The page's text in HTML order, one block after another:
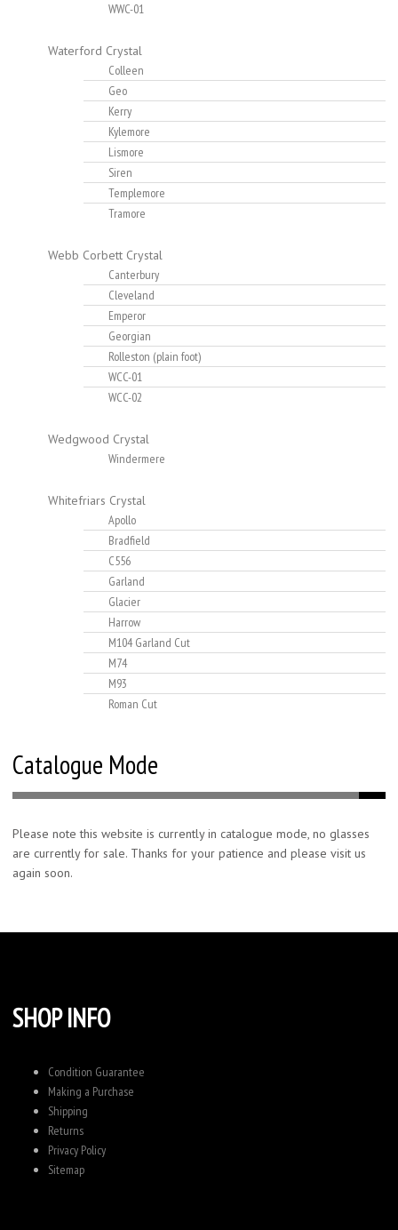
WWC-01
Waterford Crystal
Colleen
Geo
Kerry
Kylemore
Lismore
Siren
Templemore
Tramore
Webb Corbett Crystal
Canterbury
Cleveland
Emperor
Georgian
Rolleston (plain foot)
WCC-01
WCC-02
Wedgwood Crystal
Windermere
Whitefriars Crystal
Apollo
Bradfield
C556
Garland
Glacier
Harrow
M104 Garland Cut
M74
M93
Roman Cut
Catalogue Mode
Please note this website is currently in catalogue mode, no glasses
are currently for sale. Thanks for your patience and please visit us
again soon.
SHOP INFO
Condition Guarantee
Making a Purchase
Shipping
Returns
Privacy Policy
Sitemap